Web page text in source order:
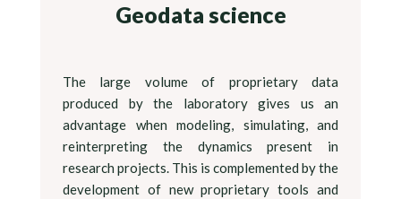
Geodata science
The large volume of proprietary data
produced by the laboratory gives us an
advantage when modeling, simulating, and
reinterpreting the dynamics present in
research projects. This is complemented by the
development of new proprietary tools and